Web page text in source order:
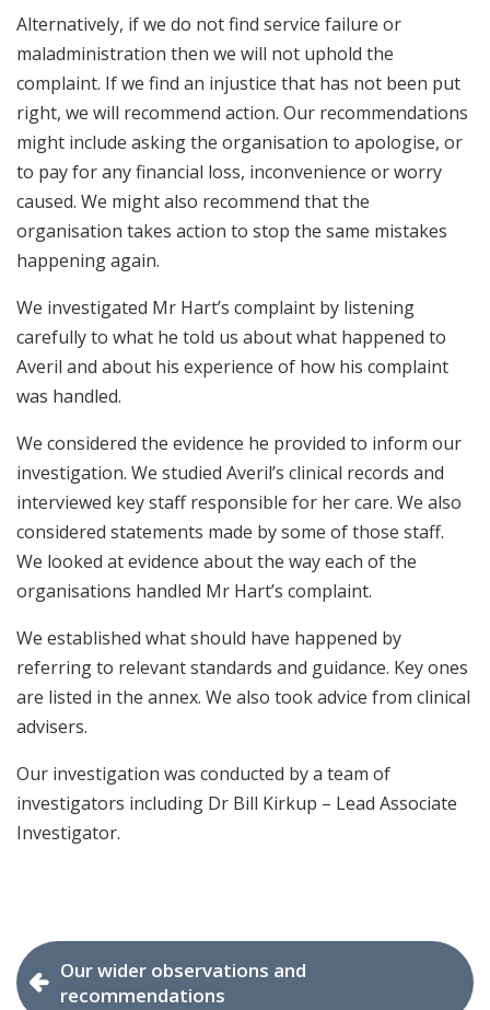
Alternatively, if we do not find service failure or
maladministration then we will not uphold the
complaint. If we find an injustice that has not been put
right, we will recommend action. Our recommendations
might include asking the organisation to apologise, or
to pay for any financial loss, inconvenience or worry
caused. We might also recommend that the
organisation takes action to stop the same mistakes
happening again.
We investigated Mr Hart’s complaint by listening
carefully to what he told us about what happened to
Averil and about his experience of how his complaint
was handled.
We considered the evidence he provided to inform our
investigation. We studied Averil’s clinical records and
interviewed key staff responsible for her care. We also
considered statements made by some of those staff.
We looked at evidence about the way each of the
organisations handled Mr Hart’s complaint.
We established what should have happened by
referring to relevant standards and guidance. Key ones
are listed in the annex. We also took advice from clinical
advisers.
Our investigation was conducted by a team of
investigators including Dr Bill Kirkup – Lead Associate
Investigator.
Our wider observations and
recommendations